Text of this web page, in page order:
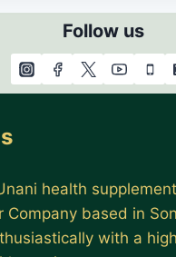
Follow us
health
Company based in
with a